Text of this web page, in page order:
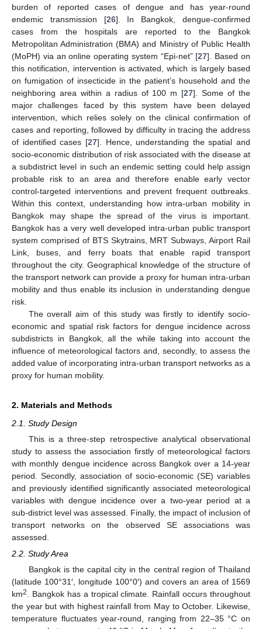
burden of reported cases of dengue and has year-round
endemic transmission [26]. In Bangkok, dengue-confirmed
cases from the hospitals are reported to the Bangkok
Metropolitan Administration (BMA) and Ministry of Public Health
(MoPH) via an online operating system “Epi-net” [27]. Based on
this notification, intervention is activated, which is largely based
on fumigation of insecticide in the patient’s household and the
neighboring area within a radius of 100 m [27]. Some of the
major challenges faced by this system have been delayed
intervention, which relies solely on the clinical confirmation of
cases and reporting, followed by difficulty in tracing the address
of identified cases [27]. Hence, understanding the spatial and
socio-economic distribution of risk associated with the disease at
a subdistrict level in such an endemic setting could help assign
probable risk to an area and therefore enable early vector
control-targeted interventions and prevent frequent outbreaks.
Within this context, understanding how intra-urban mobility in
Bangkok may shape the spread of the virus is important.
Bangkok has a very well developed intra-urban public transport
system comprised of BTS Skytrains, MRT Subways, Airport Rail
Link, buses, and ferry boats that enable rapid transport
throughout the city. Geographical knowledge of the structure of
the transport network can provide a proxy for human intra-urban
mobility and thus enable its inclusion in understanding dengue
risk.
The overall aim of this study was firstly to identify socio-
economic and spatial risk factors for dengue incidence across
subdistricts in Bangkok, all the while taking into account the
influence of meteorological factors and, secondly, to assess the
added value of incorporating intra-urban transport networks as a
proxy for human mobility.
2. Materials and Methods
2.1. Study Design
This is a three-step retrospective analytical observational
study to assess the association firstly of meteorological factors
with monthly dengue incidence across Bangkok over a 14-year
period. Secondly, association of socio-economic (SE) variables
and previously identified significantly associated meteorological
variables with dengue incidence over a two-year period at a
sub-district level was assessed. Finally, the impact of inclusion of
transport networks on the observed SE associations was
assessed.
2.2. Study Area
Bangkok is the capital city in the central region of Thailand
(latitude 100°31′, longitude 100°0′) and covers an area of 1569
km2. Bangkok has a tropical climate. Rainfall occurs throughout
the year but with highest rainfall from May to October. Likewise,
temperature fluctuates year-round, ranging from 22–35 °C on